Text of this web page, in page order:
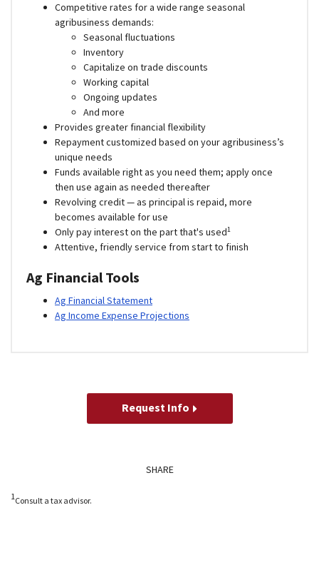
Competitive rates for a wide range seasonal
agribusiness demands:
Seasonal fluctuations
Inventory
Capitalize on trade discounts
Working capital
Ongoing updates
And more
Provides greater financial flexibility
Repayment customized based on your agribusiness’s
unique needs
Funds available right as you need them; apply once
then use again as needed thereafter
Revolving credit — as principal is repaid, more
becomes available for use
Only pay interest on the part that's used1
Attentive, friendly service from start to finish
Ag Financial Tools
Ag Financial Statement
Ag Income Expense Projections
Request Info
SHARE
1Consult a tax advisor.